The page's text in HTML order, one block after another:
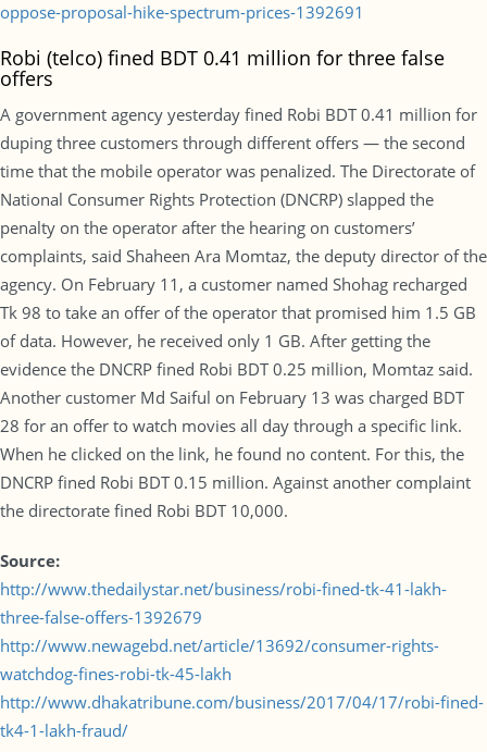
oppose-proposal-hike-spectrum-prices-1392691
Robi (telco) fined BDT 0.41 million for three false
offers
A government agency yesterday fined Robi BDT 0.41 million for
duping three customers through different offers — the second
time that the mobile operator was penalized. The Directorate of
National Consumer Rights Protection (DNCRP) slapped the
penalty on the operator after the hearing on customers’
complaints, said Shaheen Ara Momtaz, the deputy director of the
agency. On February 11, a customer named Shohag recharged
Tk 98 to take an offer of the operator that promised him 1.5 GB
of data. However, he received only 1 GB. After getting the
evidence the DNCRP fined Robi BDT 0.25 million, Momtaz said.
Another customer Md Saiful on February 13 was charged BDT
28 for an offer to watch movies all day through a specific link.
When he clicked on the link, he found no content. For this, the
DNCRP fined Robi BDT 0.15 million. Against another complaint
the directorate fined Robi BDT 10,000.
Source:
http://www.thedailystar.net/business/robi-fined-tk-41-lakh-
three-false-offers-1392679
http://www.newagebd.net/article/13692/consumer-rights-
watchdog-fines-robi-tk-45-lakh
http://www.dhakatribune.com/business/2017/04/17/robi-fined-
tk4-1-lakh-fraud/